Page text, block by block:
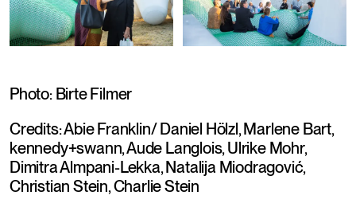
Photo: Birte Filmer
Credits: Abie Franklin/ Daniel Hölzl, Marlene Bart,
kennedy+swann, Aude Langlois, Ulrike Mohr,
Dimitra Almpani-Lekka, Natalija Miodragović,
Christian Stein, Charlie Stein